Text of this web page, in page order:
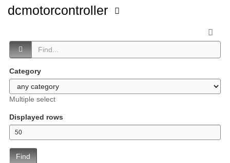
dcmotorcontroller
Category
Multiple select
Displayed rows
Find